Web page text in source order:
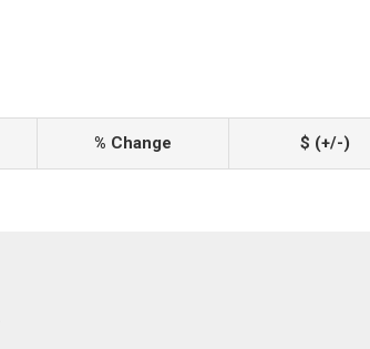
% Change $ (+/-)